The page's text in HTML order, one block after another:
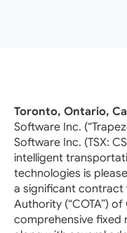
Toronto, Ontario,
Software Inc.
Software Inc. (TSX:
intelligent
technologies is
a significant contract
Authority (“COTA”)
comprehensive fixed